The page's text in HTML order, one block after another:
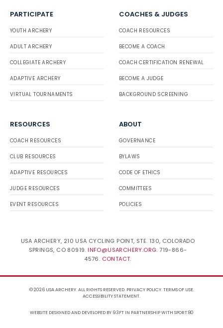
PARTICIPATE
YOUTH ARCHERY
ADULT ARCHERY
COLLEGIATE ARCHERY
ADAPTIVE ARCHERY
VIRTUAL TOURNAMENTS
COACHES & JUDGES
COACH RESOURCES
BECOME A COACH
COACH CERTIFICATION RENEWAL
BECOME A JUDGE
BACKGROUND SCREENING
RESOURCES
COACH RESOURCES
CLUB RESOURCES
ADAPTIVE RESOURCES
JUDGE RESOURCES
EVENT RESOURCES
ABOUT
GOVERNANCE
BYLAWS
CODE OF ETHICS
COMMITTEES
POLICIES
USA ARCHERY, 210 USA CYCLING POINT, STE. 130, COLORADO
SPRINGS, CO 80919. INFO@USARCHERY.ORG. 719-866-
4576. CONTACT.
© 2026 USA ARCHERY. ALL RIGHTS RESERVED. PRIVACY POLICY.TERMS OF USE.
ACCESSIBILITY STATEMENT.
WEBSITE DESIGNED AND DEVELOPED BY 93FTIN PARTNERSHIP WITH SPORT:80